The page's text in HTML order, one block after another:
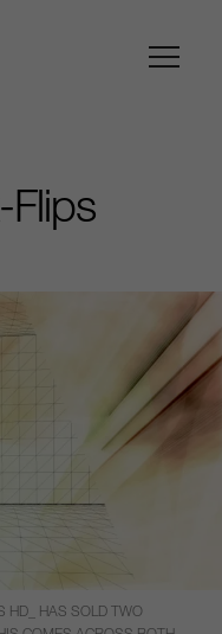
HD_ HAS SOLD TWO